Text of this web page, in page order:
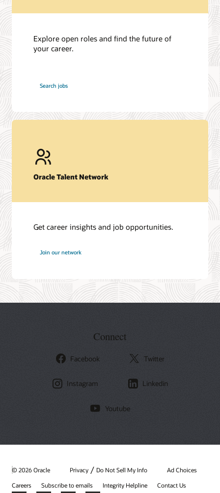
Explore open roles and find the future of
your career.
Search jobs
Oracle
Oracle Talent Network
Get career insights and job opportunities.
Join our network
Oracle
Connect
Facebook Twitter
Instagram Linkedin
Youtube
© 2026 Oracle Privacy / Do Not Sell My Info
Ad Choices
Careers
Subscribe to emails Integrity Helpline Contact Us